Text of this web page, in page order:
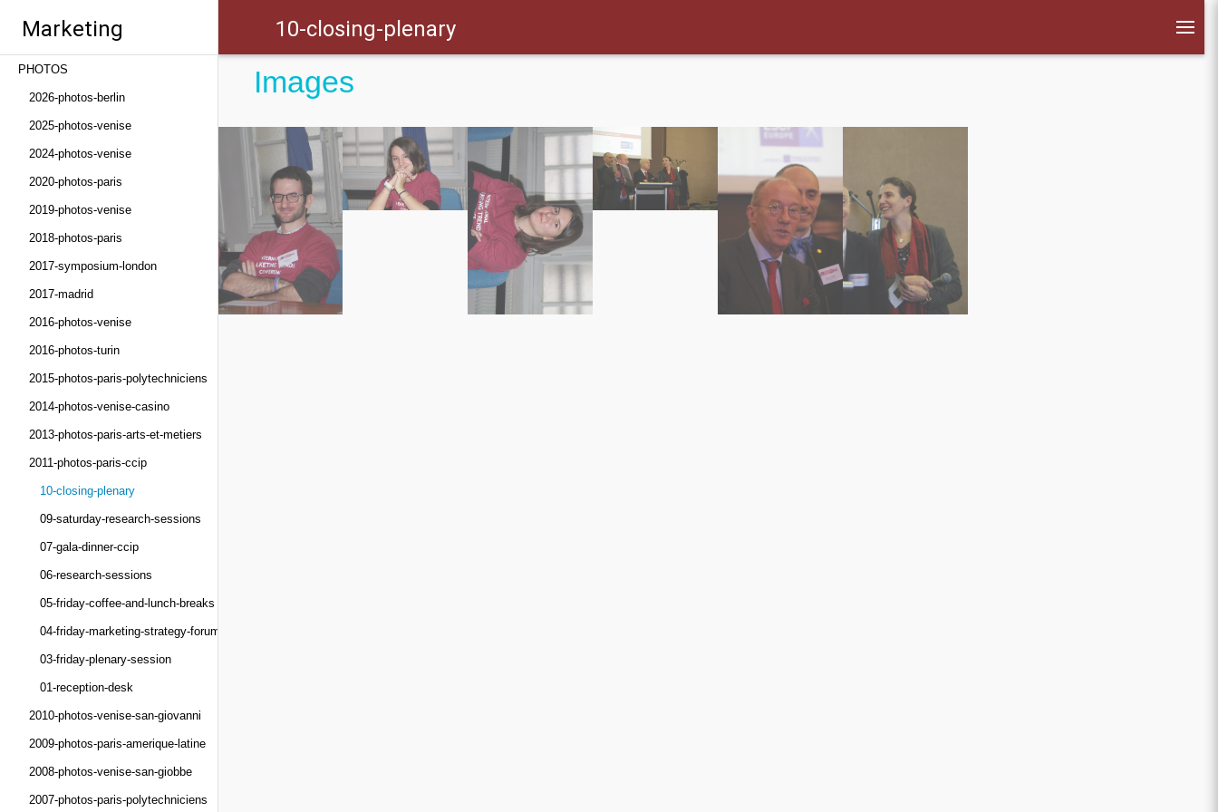
Marketing
Trends Congress
PHOTOS
2026-photos-berlin
2025-photos-venise
2024-photos-venise
2020-photos-paris
2019-photos-venise
2018-photos-paris
2017-symposium-london
2017-madrid
2016-photos-venise
2016-photos-turin
2015-photos-paris-polytechniciens
2014-photos-venise-casino
2013-photos-paris-arts-et-metiers
2011-photos-paris-ccip
10-closing-plenary
09-saturday-research-sessions
07-gala-dinner-ccip
06-research-sessions
05-friday-coffee-and-lunch-breaks
04-friday-marketing-strategy-forum
03-friday-plenary-session
01-reception-desk
2010-photos-venise-san-giovanni
2009-photos-paris-amerique-latine
2008-photos-venise-san-giobbe
2007-photos-paris-polytechniciens
10-closing-plenary
Images